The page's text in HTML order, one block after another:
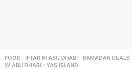
FOOD IFTAR IN ABU DHABI ,RAMADAN DEALS
W ABU DHABI - YAS ISLAND